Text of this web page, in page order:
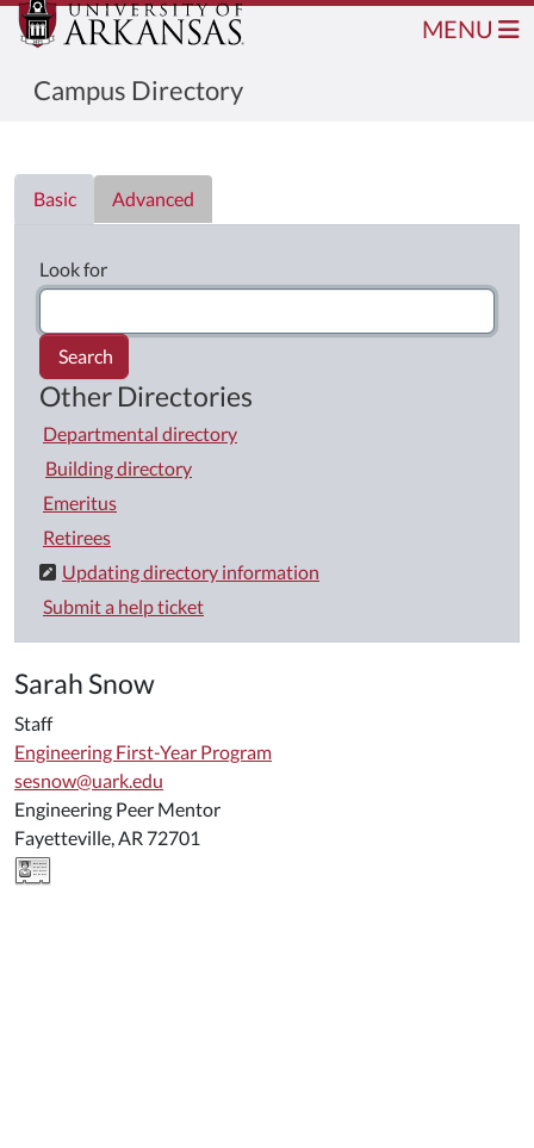
Campus Directory
MENU
Basic
Advanced
Look for
Search
Other Directories
Departmental directory
Building directory
Emeritus
Retirees
Updating directory information
Submit a help ticket
Sarah Snow
Staff
Engineering First-Year Program
sesnow@uark.edu
Engineering Peer Mentor
Fayetteville, AR 72701